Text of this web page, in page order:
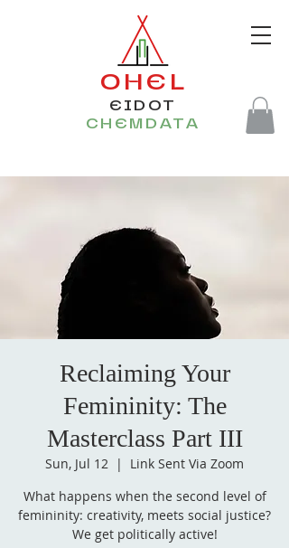
OHEL
EIDOT
CHEMDATA
Reclaiming Your
Femininity: The
Masterclass Part III
Sun, Jul 12
  |
Link Sent Via Zoom
What happens when the second level of
femininity: creativity, meets social justice?
We get politically active!